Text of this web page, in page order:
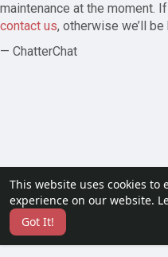
This website uses cookies to
experience on our website.
Got It!
maintenance at the moment.
contact us, otherwise we’ll
— ChatterChat